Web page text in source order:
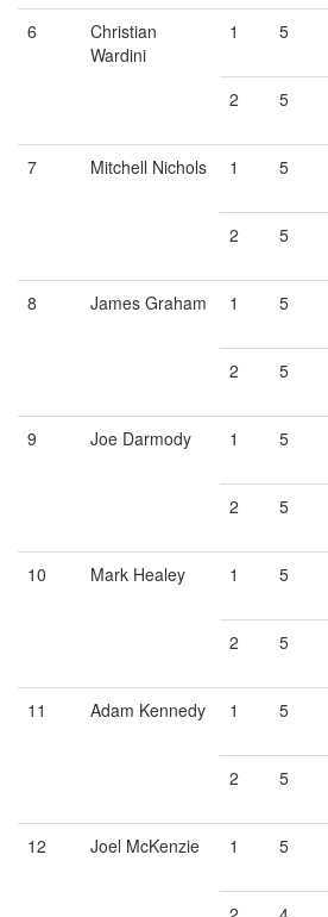
6
Christian
Wardini
1 5
2
5
7 Mitchell Nichols 1 5
2
5
8 James Graham 1 5
2
5
9 Joe Darmody 1 5
2
5
10 Mark Healey 1 5
2
5
11 Adam Kennedy 1 5
2
5
12 Joel McKenzie 1 5